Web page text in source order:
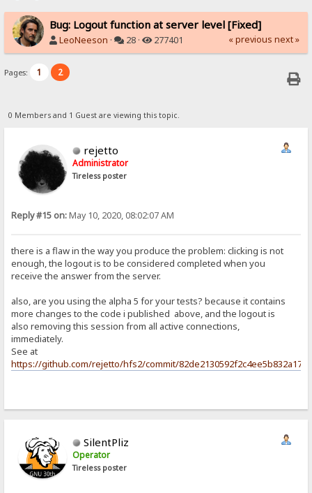
Bug: Logout function at server level [Fixed]
LeoNeeson · 28 · 277401 « previous next »
Pages: 1 2
0 Members and 1 Guest are viewing this topic.
rejetto
Administrator
Tireless poster
Reply #15 on:May 10, 2020, 08:02:07 AM
there is a flaw in the way you produce the problem: clicking is not
enough, the logout is to be considered completed when you
receive the answer from the server.
also, are you using the alpha 5 for your tests? because it contains
more changes to the code i published above, and the logout is
also removing this session from all active connections,
immediately.
See at
https://github.com/rejetto/hfs2/commit/
SilentPliz
Operator
Tireless poster